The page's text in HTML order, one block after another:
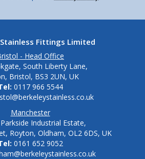
Fittings Limited
- Head Office
South Liberty Lane,
Bristol, BS3 2UN, UK
0117 966 5544
Manchester
Industrial Estate,
Royton, Oldham, OL2 6DS, UK
0161 652 9052